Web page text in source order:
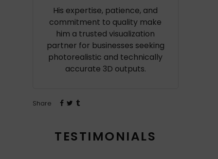
His expertise, patience, and
commitment to quality make
him a trusted visualization
partner for businesses seeking
photorealistic and technically
accurate 3D outputs.
Share
TESTIMONIALS